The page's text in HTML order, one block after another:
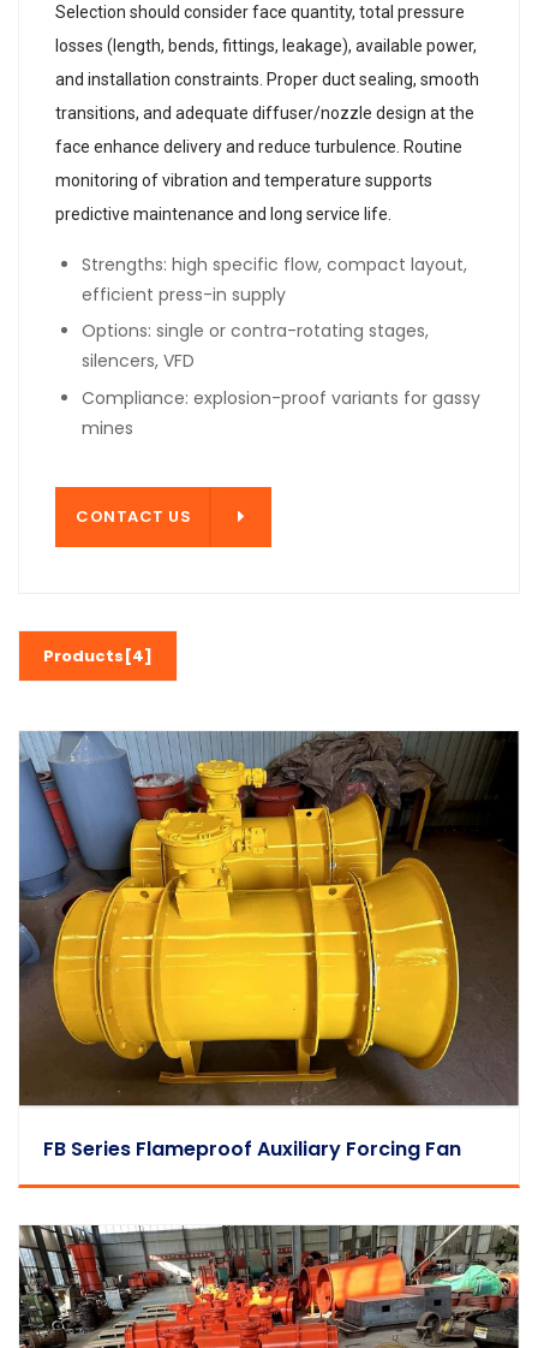
Selection should consider face quantity, total pressure
losses (length, bends, fittings, leakage), available power,
and installation constraints. Proper duct sealing, smooth
transitions, and adequate diffuser/nozzle design at the
face enhance delivery and reduce turbulence. Routine
monitoring of vibration and temperature supports
predictive maintenance and long service life.
Strengths: high specific flow, compact layout,
efficient press-in supply
Options: single or contra-rotating stages,
silencers, VFD
Compliance: explosion-proof variants for gassy
mines
CONTACT US
Products[4]
FB Series Flameproof Auxiliary Forcing Fan